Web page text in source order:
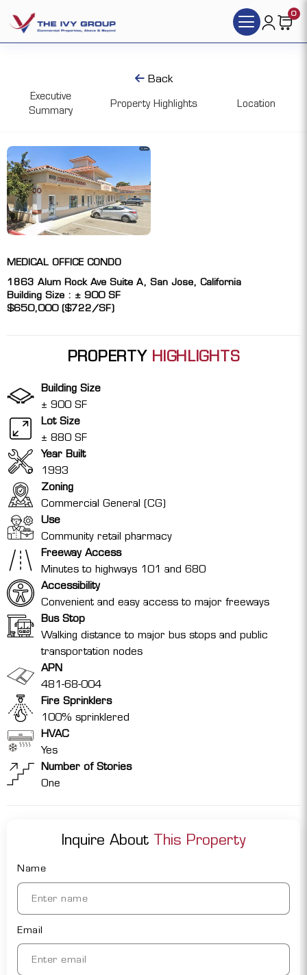
0
Back
Executive
Summary
Property Highlights Location
MEDICAL OFFICE CONDO
1863 Alum Rock Ave Suite A, San Jose, California
Building Size : ± 900 SF
$650,000 ($722/SF)
PROPERTY HIGHLIGHTS
Building Size
± 900 SF
Lot Size
± 880 SF
Year Built
1993
Zoning
Commercial General (CG)
Use
Community retail pharmacy
Freeway Access
Minutes to highways 101 and 680
Accessibility
Convenient and easy access to major freeways
Bus Stop
Walking distance to major bus stops and public
transportation nodes
APN
481-68-004
Fire Sprinklers
100% sprinklered
HVAC
Yes
Number of Stories
One
Inquire About This Property
Name
Email